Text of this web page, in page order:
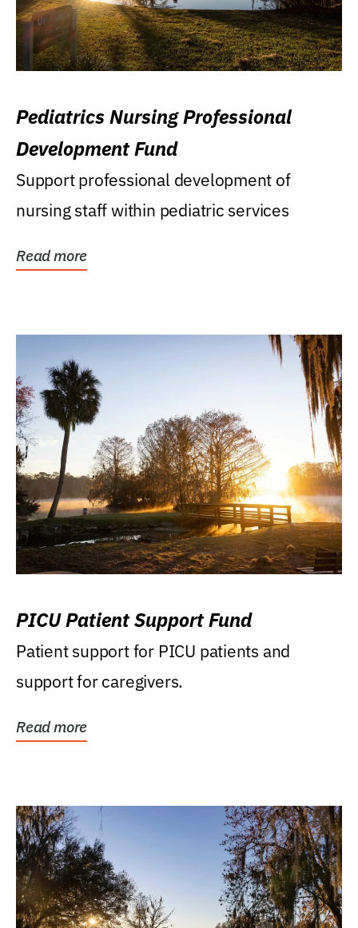
Pediatrics Nursing Professional
Development Fund
Support professional development of
nursing staff within pediatric services
Read more
PICU Patient Support Fund
Patient support for PICU patients and
support for caregivers.
Read more